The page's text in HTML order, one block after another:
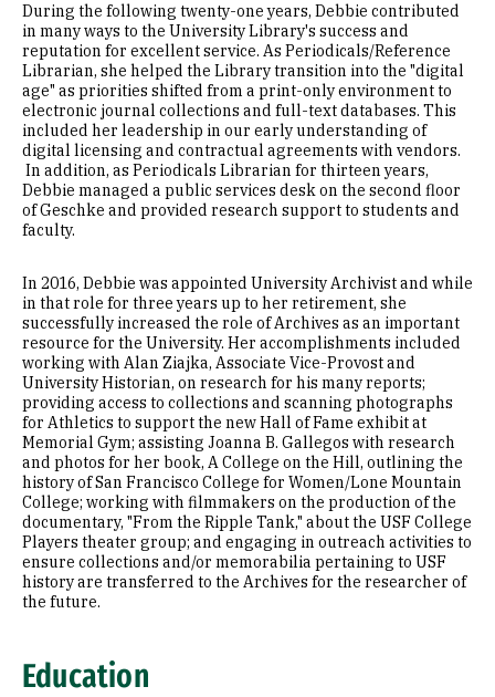
During the following twenty-one years, Debbie contributed
in many ways to the University Library's success and
reputation for excellent service. As Periodicals/Reference
Librarian, she helped the Library transition into the "digital
age" as priorities shifted from a print-only environment to
electronic journal collections and full-text databases. This
included her leadership in our early understanding of
digital licensing and contractual agreements with vendors.
In addition, as Periodicals Librarian for thirteen years,
Debbie managed a public services desk on the second floor
of Geschke and provided research support to students and
faculty.
In 2016, Debbie was appointed University Archivist and while
in that role for three years up to her retirement, she
successfully increased the role of Archives as an important
resource for the University. Her accomplishments included
working with Alan Ziajka, Associate Vice-Provost and
University Historian, on research for his many reports;
providing access to collections and scanning photographs
for Athletics to support the new Hall of Fame exhibit at
Memorial Gym; assisting Joanna B. Gallegos with research
and photos for her book, A College on the Hill, outlining the
history of San Francisco College for Women/Lone Mountain
College; working with filmmakers on the production of the
documentary, "From the Ripple Tank," about the USF College
Players theater group; and engaging in outreach activities to
ensure collections and/or memorabilia pertaining to USF
history are transferred to the Archives for the researcher of
the future.
Education